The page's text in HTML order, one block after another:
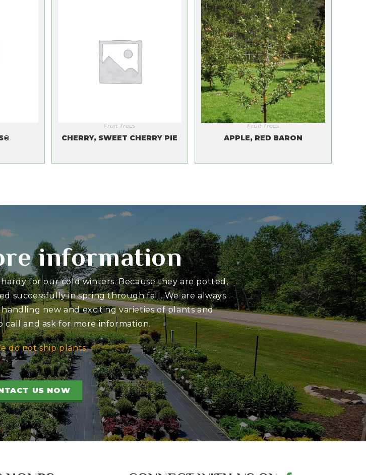
Fruit Trees
CHERRY, SWEET CHERRY PIE
Fruit Trees
APPLE, RED BARON
information
for our cold winters. Because they are potted,
successfully in spring through fall. We are always
new and exciting varieties of plants and
call and ask for more information.
do not ship plants.
US NOW